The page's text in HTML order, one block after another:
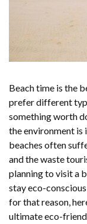
Beach time is the
prefer different
something worth
the environment is
beaches often
and the waste
planning to visit a
stay eco-
for that reason,
ultimate eco-